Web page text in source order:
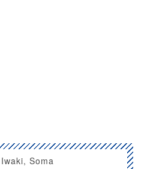
Iwaki, Soma